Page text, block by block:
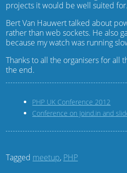
projects it would be well suited for.
Bert Van Hauwert talked about
rather than web sockets. He also
because my watch was running
Thanks to all the organisers for all
the end.
PHP UK Conference 2012
Conference on Joind.in and
Tagged meetup, PHP